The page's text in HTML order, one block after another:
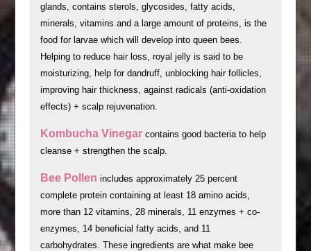
glands, contains sterols, glycosides, fatty acids,
minerals, vitamins and a large amount of proteins, is the
food for larvae which will develop into queen bees.
Helping to reduce hair loss, royal jelly is said to be
moisturizing, help for dandruff, unblocking hair follicles,
improving hair thickness, against radicals (anti-oxidation
effects) + scalp rejuvenation.
Kombucha Vinegarcontains good bacteria to help
cleanse + strengthen the scalp.
Bee Pollen includes approximately 25 percent
complete protein containing at least 18 amino acids,
more than 12 vitamins, 28 minerals, 11 enzymes + co-
enzymes, 14 beneficial fatty acids, and 11
carbohydrates. These ingredients are what make bee